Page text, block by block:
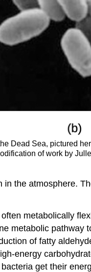
Dead Sea, pictured
of work by
the atmosphere.
metabolically
metabolic pathway
of fatty
energy
get their